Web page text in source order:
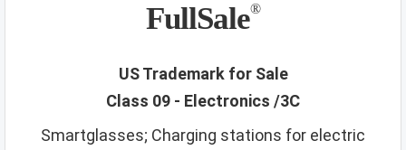
FullSale®
US Trademark for Sale
Class 09 - Electronics /3C
Smartglasses; Charging stations for electric